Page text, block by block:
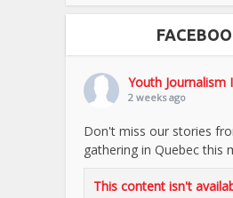
Youth Journalism
2 weeks ago
Don't miss our stories
gathering in Quebec this
This content isn't